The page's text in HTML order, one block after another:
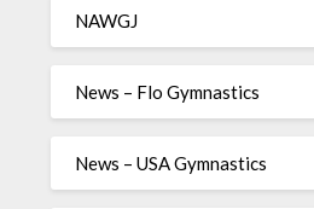
NAWGJ
News – Flo Gymnastics
News – USA Gymnastics